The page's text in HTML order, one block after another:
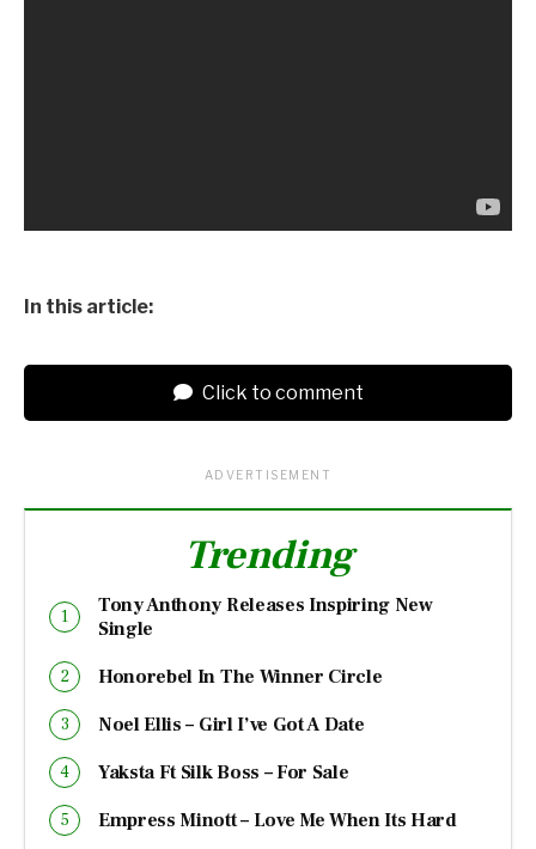
In this article:
Click to comment
ADVERTISEMENT
Trending
Tony Anthony Releases Inspiring New
Single
Honorebel In The Winner Circle
Noel Ellis – Girl I’ve Got A Date
Yaksta Ft Silk Boss – For Sale
Empress Minott – Love Me When Its Hard